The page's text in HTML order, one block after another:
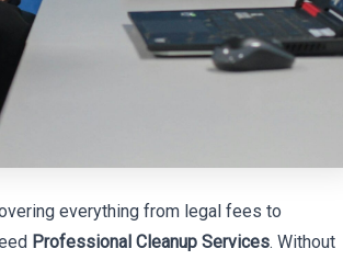
everything from legal fees to
Professional Cleanup Services. Without